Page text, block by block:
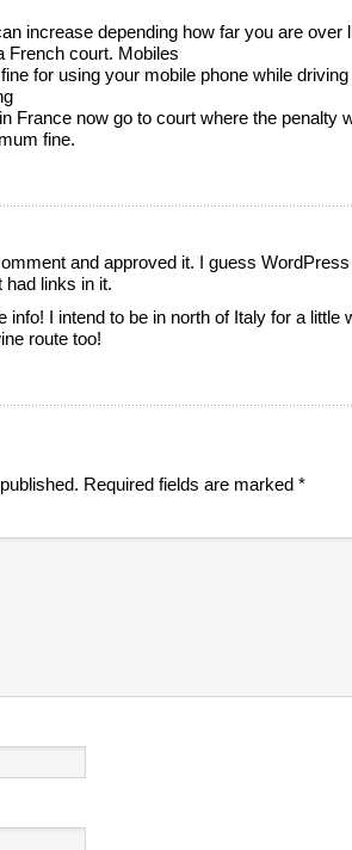
increase depending how far you are over
French court. Mobiles
for using your mobile phone while
France now go to court where the penalty
fine.
and approved it. I guess
links in it.
info! I intend to be in north of Italy for a little
route too!
Required fields are marked*